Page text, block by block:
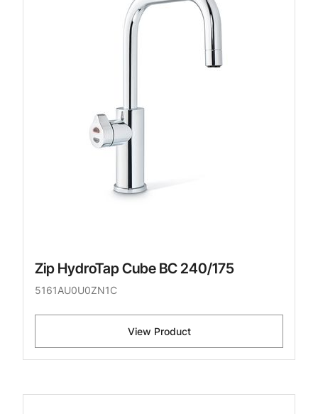
Zip HydroTap Cube BC 240/175
5161AU0U0ZN1C
View Product